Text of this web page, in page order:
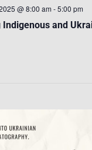
Indigenous and
@ 8:00 am -5:00 pm